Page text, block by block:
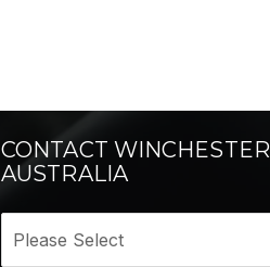
CONTACT WINCHESTER
AUSTRALIA